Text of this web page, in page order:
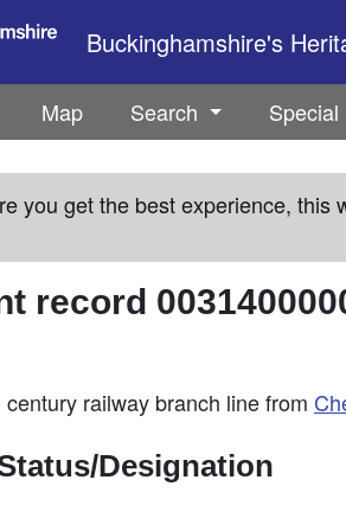
Buckinghamshire's
Map Search Special
you get the best experience, this
record
railway branch line from
Designation